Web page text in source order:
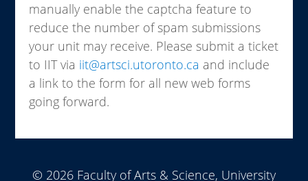
manually enable the captcha feature to
reduce the number of spam submissions
your unit may receive. Please submit a ticket
to IIT via iit@artsci.utoronto.ca and include
a link to the form for all new web forms
going forward.
© 2026 Faculty of Arts & Science, University